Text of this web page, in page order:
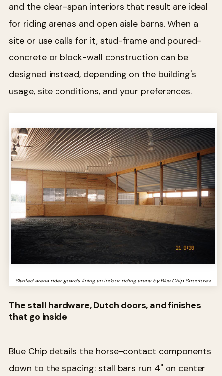
and the clear-span interiors that result are ideal
for riding arenas and open aisle barns. When a
site or use calls for it, stud-frame and poured-
concrete or block-wall construction can be
designed instead, depending on the building's
usage, site conditions, and your preferences.
Slanted arena rider guards lining an indoor riding arena by Blue Chip Structures
The stall hardware, Dutch doors, and finishes
that go inside
Blue Chip details the horse-contact components
down to the spacing: stall bars run 4" on center